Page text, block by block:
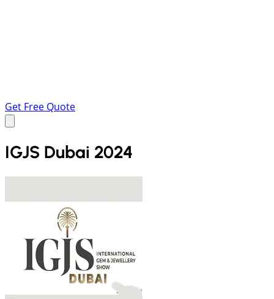
Get Free Quote
IGJS Dubai 2024